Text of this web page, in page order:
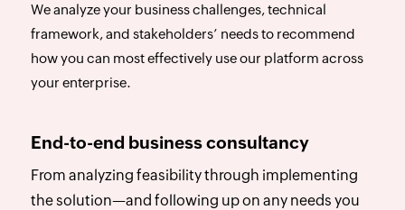
We analyze your business challenges, technical
framework, and stakeholders’ needs to recommend
how you can most effectively use our platform across
your enterprise.
End-to-end business consultancy
From analyzing feasibility through implementing
the solution—and following up on any needs you